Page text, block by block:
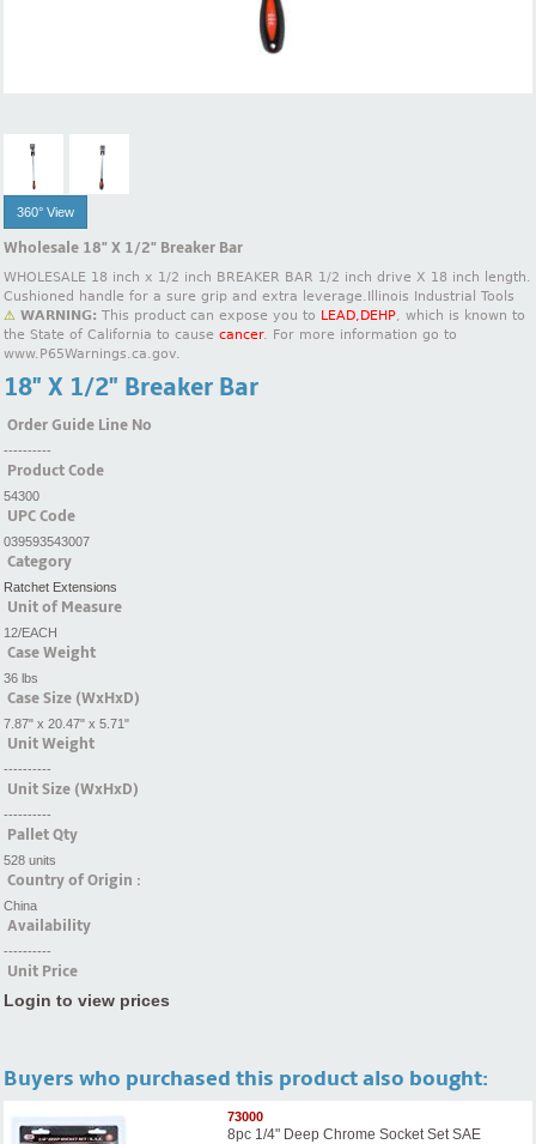
360° View
Wholesale 18" X 1/2" Breaker Bar
WHOLESALE 18 inch x 1/2 inch BREAKER BAR 1/2 inch drive X 18 inch length.
Cushioned handle for a sure grip and extra leverage.Illinois Industrial Tools
⚠ WARNING: This product can expose you to LEAD,DEHP, which is known to
the State of California to cause cancer. For more information go to
www.P65Warnings.ca.gov.
18" X 1/2" Breaker Bar
Order Guide Line No
----------
Product Code
54300
UPC Code
039593543007
Category
Ratchet Extensions
Unit of Measure
12/EACH
Case Weight
36 lbs
Case Size (WxHxD)
7.87" x 20.47" x 5.71"
Unit Weight
----------
Unit Size (WxHxD)
----------
Pallet Qty
528 units
Country of Origin :
China
Availability
----------
Unit Price
Login to view prices
Buyers who purchased this product also bought:
73000
8pc 1/4" Deep Chrome Socket Set SAE